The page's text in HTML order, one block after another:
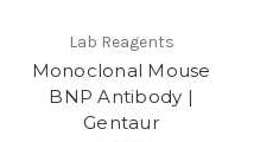
Lab Reagents
Monoclonal Mouse
BNP Antibody |
Gentaur